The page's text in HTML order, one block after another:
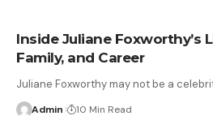
Inside Juliane Foxworthy’s
Family, and Career
Juliane Foxworthy may not be a
Admin 10 Min Read